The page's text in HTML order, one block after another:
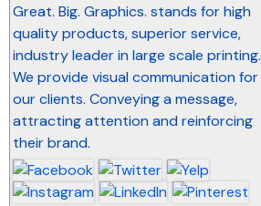
Great. Big. Graphics. stands for high
quality products, superior service,
industry leader in large scale printing.
We provide visual communication for
our clients. Conveying a message,
attracting attention and reinforcing
their brand.